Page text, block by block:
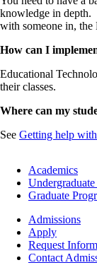
knowledge in depth.
with someone in, the
How can I
Educational
their classes.
Where can my
See Getting help
Footer
Academics
Academics
Graduate
Footer
Admissions
Admissions
Apply
Request
Contact